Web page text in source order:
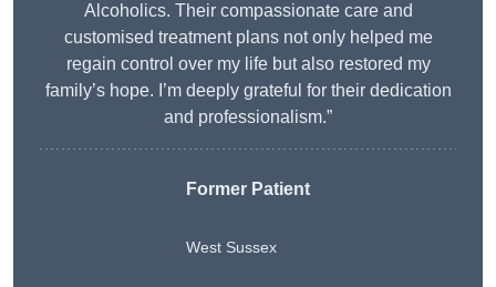
Alcoholics. Their compassionate care and
customised treatment plans not only helped me
regain control over my life but also restored my
family’s hope. I’m deeply grateful for their dedication
and professionalism.”
Former Patient
West Sussex